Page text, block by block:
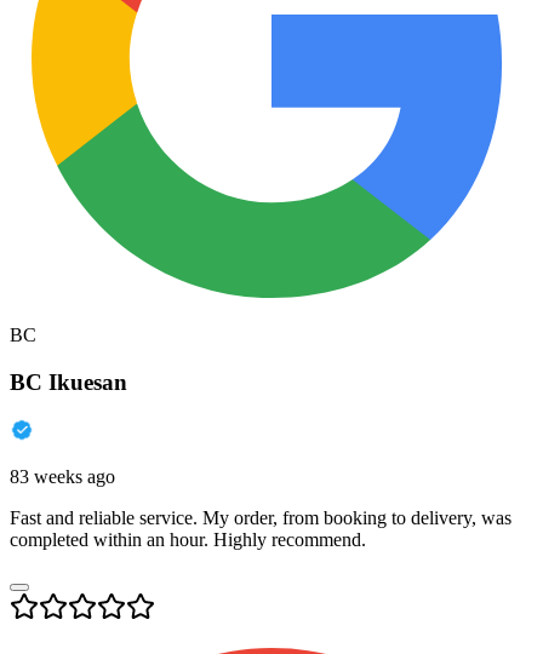
BC
BC Ikuesan
83 weeks ago
Fast and reliable service. My order, from booking to delivery, was
completed within an hour. Highly recommend.